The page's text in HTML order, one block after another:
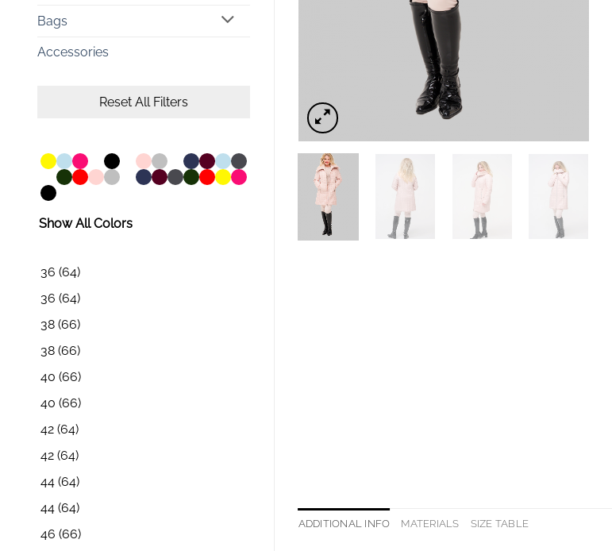
Bags
Accessories
Reset All Filters
Show All Colors
36 (64)
36 (64)
38 (66)
38 (66)
40 (66)
40 (66)
42 (64)
42 (64)
44 (64)
44 (64)
46 (66)
ADDITIONAL INFO MATERIALS SIZE TABLE